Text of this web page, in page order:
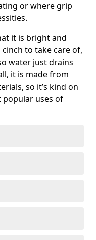
or where grip
it is bright and
to take care of,
water just drains
it is made from
so it’s kind on
uses of